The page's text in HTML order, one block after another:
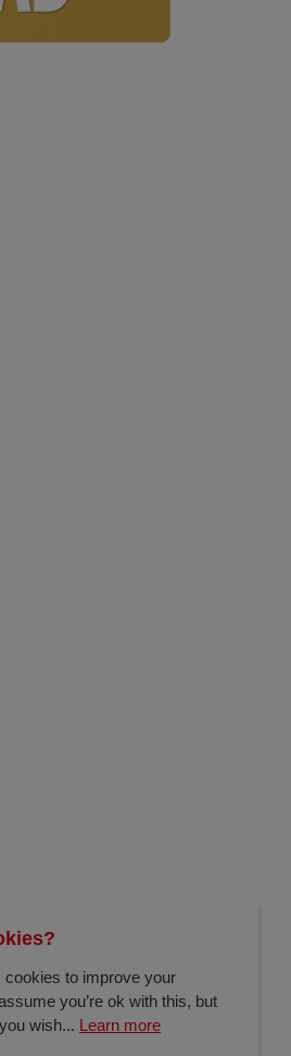
to improve your
you’re ok with this, but
wish... Learn more